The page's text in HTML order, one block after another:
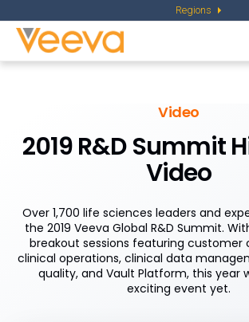
Regions
Video
2019 R&D Summit
Video
Over 1,700 life sciences leaders and
the 2019 Veeva Global R&D Summit.
breakout sessions featuring customer
clinical operations, clinical data
quality, and Vault Platform, this year
exciting event yet.